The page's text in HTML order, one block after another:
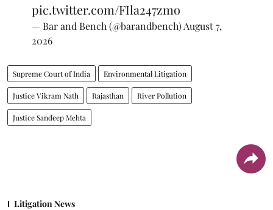
pic.twitter.com/FIla247zmo
— Bar and Bench (@barandbench) August 7,
2026
Supreme Court of India Environmental Litigation
Justice Vikram Nath Rajasthan River Pollution
Justice Sandeep Mehta
Litigation News